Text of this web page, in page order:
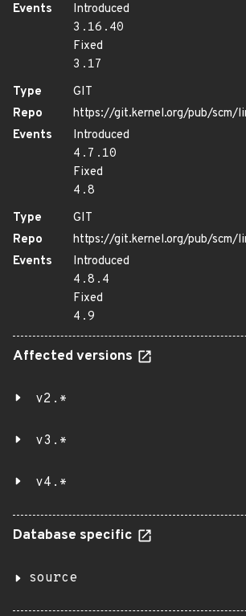
Events
Introduced
3.16.40
Fixed
3.17
Type
GIT
Repo
https://git.kernel.org/pub/
Events
Introduced
4.7.10
Fixed
4.8
Type
GIT
Repo
https://git.kernel.org/pub/
Events
Introduced
4.8.4
Fixed
4.9
Affected versions
v2.*
v3.*
v4.*
Database specific
source